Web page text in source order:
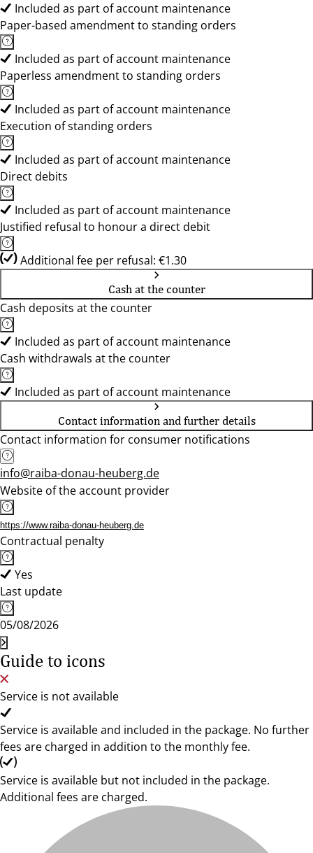
Included as part of account maintenance
Paper-based amendment to standing orders
Included as part of account maintenance
Paperless amendment to standing orders
Included as part of account maintenance
Execution of standing orders
Included as part of account maintenance
Direct debits
Included as part of account maintenance
Justified refusal to honour a direct debit
Additional fee per refusal: €1.30
Cash at the counter
Cash deposits at the counter
Included as part of account maintenance
Cash withdrawals at the counter
Included as part of account maintenance
Contact information and further details
Contact information for consumer notifications
info@raiba-donau-heuberg.de
Website of the account provider
https://www.raiba-donau-heuberg.de
Contractual penalty
Yes
Last update
05/08/2026
Guide to icons
Service is not available
Service is available and included in the package. No further
fees are charged in addition to the monthly fee.
Service is available but not included in the package.
Additional fees are charged.